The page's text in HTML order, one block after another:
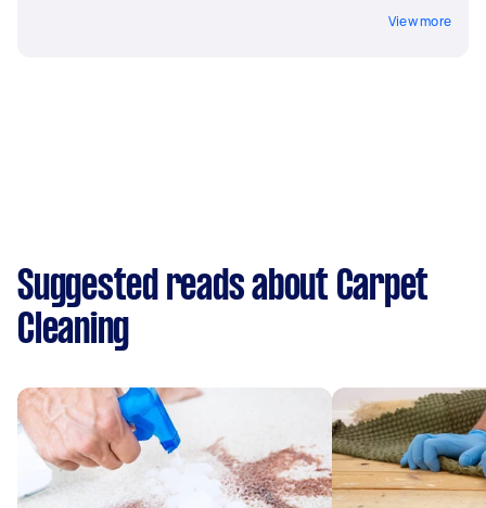
View more
Suggested reads about Carpet
Cleaning